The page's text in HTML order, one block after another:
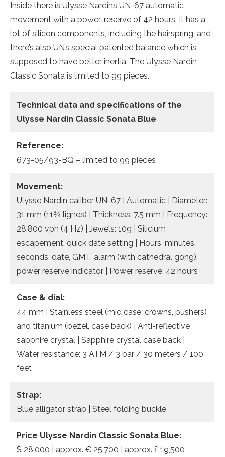
Inside there is Ulysse Nardins UN-67 automatic
movement with a power-reserve of 42 hours. It has a
lot of silicon components, including the hairspring, and
there’s also UN’s special patented balance which is
supposed to have better inertia. The Ulysse Nardin
Classic Sonata is limited to 99 pieces.
Technical data and specifications of the
Ulysse Nardin Classic Sonata Blue
Reference:
673-05/93-BQ – limited to 99 pieces
Movement:
Ulysse Nardin caliber UN-67 | Automatic | Diameter:
31 mm (11¾ lignes) | Thickness: 7.5 mm | Frequency:
28,800 vph (4 Hz) | Jewels: 109 | Silicium
escapement, quick date setting | Hours, minutes,
seconds, date, GMT, alarm (with cathedral gong),
power reserve indicator | Power reserve: 42 hours
Case & dial:
44 mm | Stainless steel (mid case, crowns, pushers)
and titanium (bezel, case back) | Anti-reflective
sapphire crystal | Sapphire crystal case back |
Water resistance: 3 ATM / 3 bar / 30 meters / 100
feet
Strap:
Blue alligator strap | Steel folding buckle
Price Ulysse Nardin Classic Sonata Blue:
$ 28,000 | approx. € 25.700 | approx. £ 19,500